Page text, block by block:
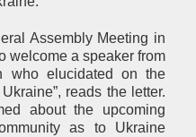
Assembly Meeting in
welcome a speaker from
who elucidated on the
reads the letter.
about the upcoming
as to Ukraine